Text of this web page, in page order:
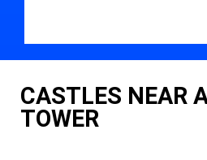
CASTLES NEAR
TOWER